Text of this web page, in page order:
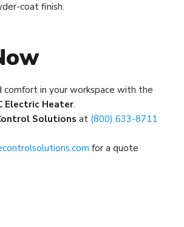
coat finish.
comfort in your workspace with the
Electric Heater.
Solutions at (800) 633-8711
for a quote